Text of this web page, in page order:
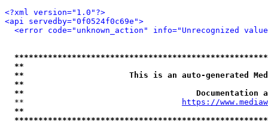
<?xml version="1.0"?>
<api servedby="0f0524f0c69e">
<error code="unknown_action" info="Unrecognized
**
**                      This is an auto-generated
**
**
  **
https://
**